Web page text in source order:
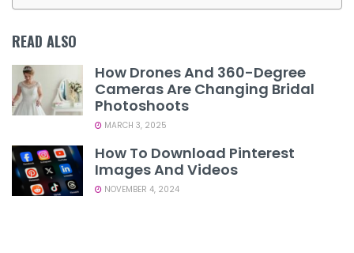
READ ALSO
How Drones And 360-Degree
Cameras Are Changing Bridal
Photoshoots
MARCH 3, 2025
How To Download Pinterest
Images And Videos
NOVEMBER 4, 2024